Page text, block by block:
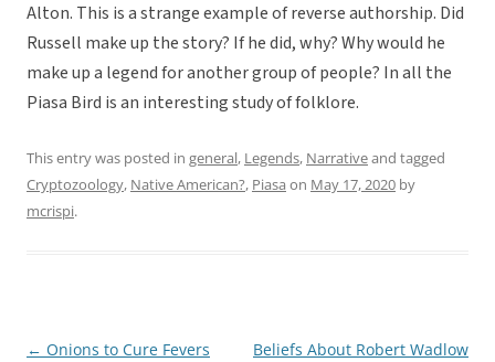
Alton. This is a strange example of reverse authorship. Did
Russell make up the story? If he did, why? Why would he
make up a legend for another group of people? In all the
Piasa Bird is an interesting study of folklore.
This entry was posted in general, Legends, Narrativeand tagged
Cryptozoology, Native American?, Piasa on May 17, 2020 by
mcrispi.
Post
← Onions to Cure Fevers
Beliefs About Robert Wadlow